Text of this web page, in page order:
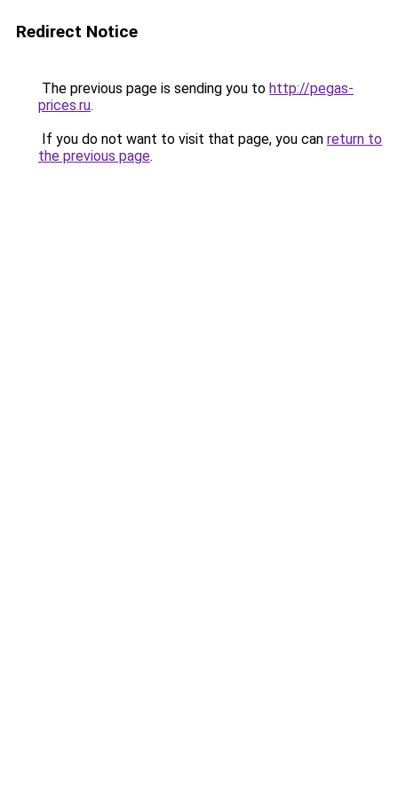
Redirect Notice
The previous page is sending you to http://pegas-
prices.ru.
If you do not want to visit that page, you can return to
the previous page.